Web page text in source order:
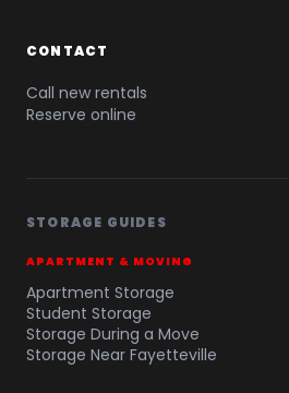
CONTACT
Call new rentals
Reserve online
STORAGE GUIDES
APARTMENT & MOVING
Apartment Storage
Student Storage
Storage During a Move
Storage Near Fayetteville